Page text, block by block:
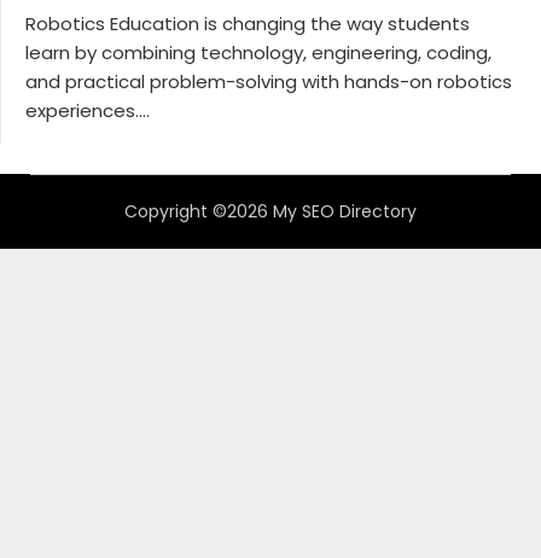
Robotics Education is changing the way students
learn by combining technology, engineering, coding,
and practical problem-solving with hands-on robotics
experiences....
Copyright ©2026 My SEO Directory